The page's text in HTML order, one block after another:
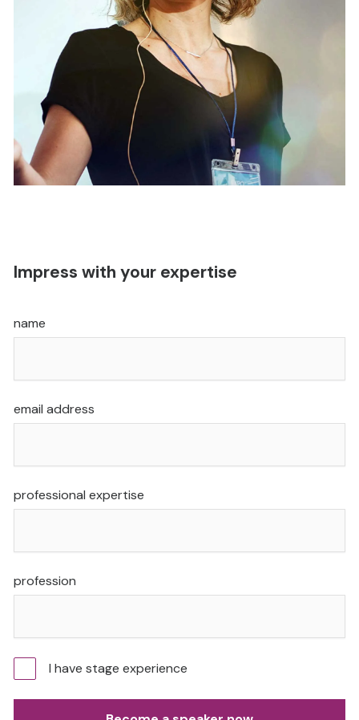
Impress with your expertise
name
email address
professional expertise
profession
I have stage experience